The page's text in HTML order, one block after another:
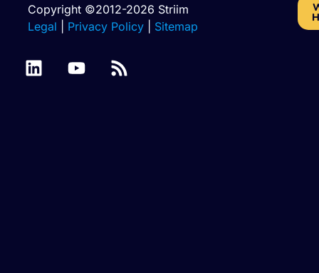
Copyright ©2012-2026 Striim
Legal
Privacy Policy Sitemap